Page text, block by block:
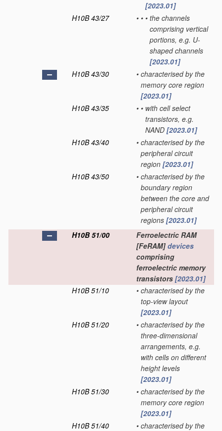
[2023.01]
H10B 43/27
• • • the channels
comprising vertical
portions, e.g. U-
shaped channels
[2023.01]
H10B 43/30
• characterised by the
memory core region
[2023.01]
H10B 43/35
• • with cell select
transistors, e.g.
NAND [2023.01]
H10B 43/40
• characterised by the
peripheral circuit
region [2023.01]
H10B 43/50
• characterised by the
boundary region
between the core and
peripheral circuit
regions [2023.01]
H10B 51/00
Ferroelectric RAM
[FeRAM]devices
comprising
ferroelectric memory
transistors [2023.01]
H10B 51/10
• characterised by the
top-view layout
[2023.01]
H10B 51/20
• characterised by the
three-dimensional
arrangements, e.g.
with cells on different
height levels
[2023.01]
H10B 51/30
• characterised by the
memory core region
[2023.01]
H10B 51/40
• characterised by the